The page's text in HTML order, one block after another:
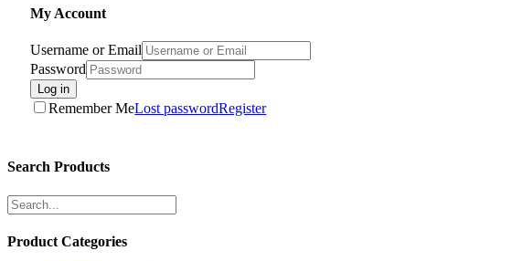
My Account
Username or Email
Password
Log in
Remember MeLost passwordRegister
Search Products
Product Categories